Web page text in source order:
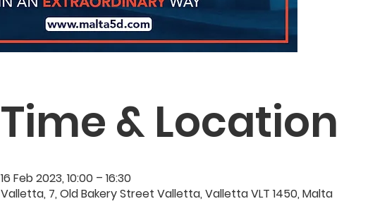
Time & Location
16 Feb 2023, 10:00 – 16:30
Valletta, 7, Old Bakery Street Valletta, Valletta VLT 1450, Malta